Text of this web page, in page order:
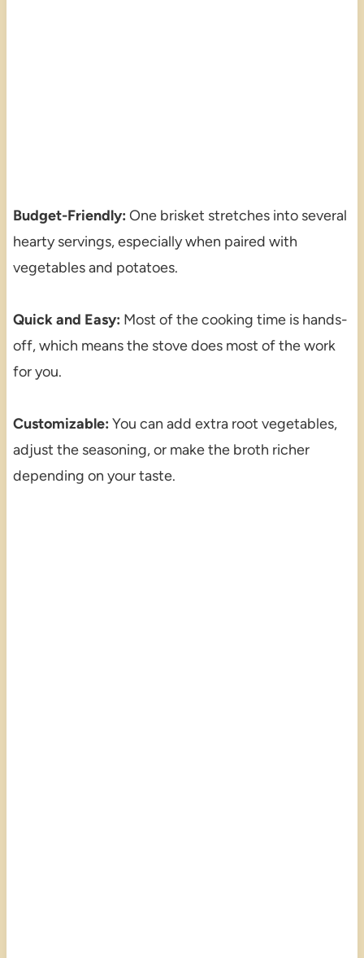
Budget-Friendly: One brisket stretches into several
hearty servings, especially when paired with
vegetables and potatoes.
Quick and Easy: Most of the cooking time is hands-
off, which means the stove does most of the work
for you.
Customizable: You can add extra root vegetables,
adjust the seasoning, or make the broth richer
depending on your taste.